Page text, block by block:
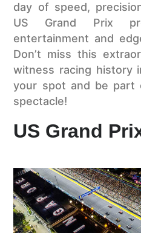
day of speed,
US Grand Prix
entertainment and
Don’t miss this
witness racing history
your spot and be part
spectacle!
US Grand